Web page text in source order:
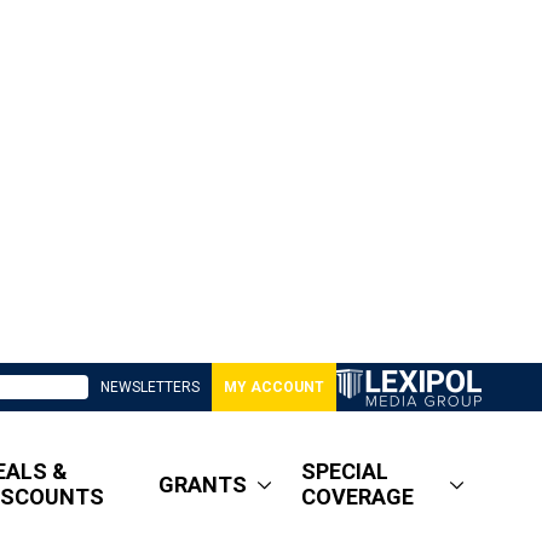
NEWSLETTERS MY ACCOUNT
&
GRANTS
SPECIAL
COVERAGE